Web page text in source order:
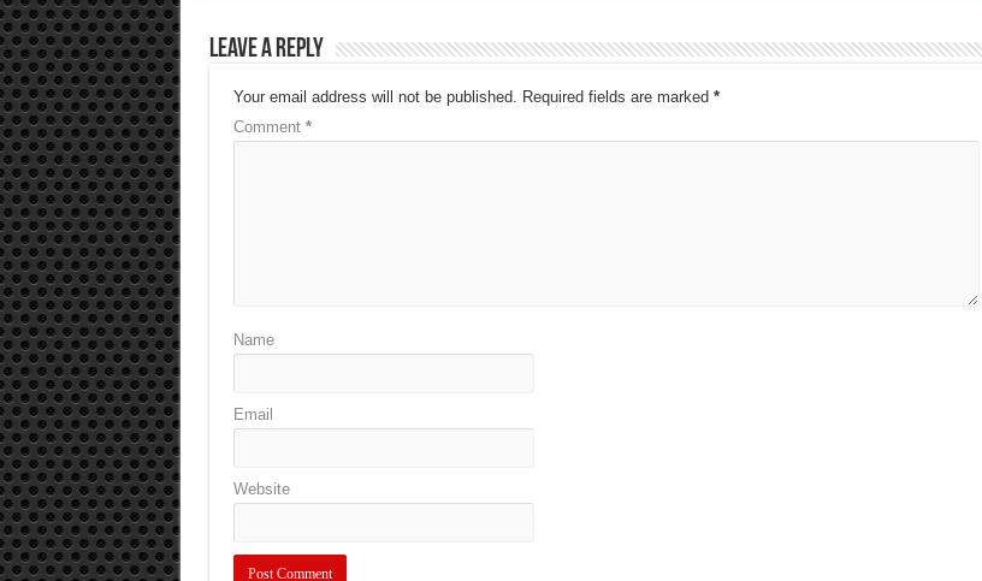
Leave a Reply
Your email address will not be published. Required fields are marked *
Comment *
Name
Email
Website